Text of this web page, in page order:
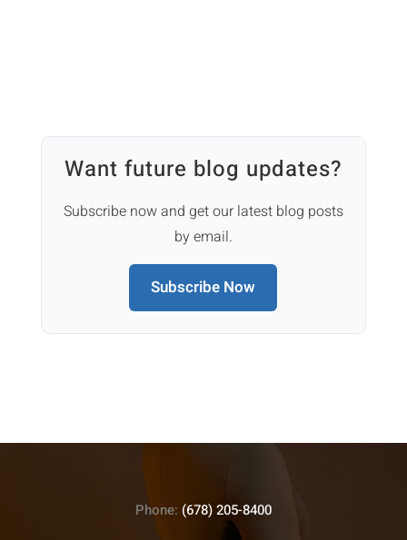
Want future blog updates?
Subscribe now and get our latest blog posts
by email.
Subscribe Now
Phone: (678) 205-8400